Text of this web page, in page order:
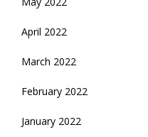
April 2022
March 2022
February 2022
January 2022